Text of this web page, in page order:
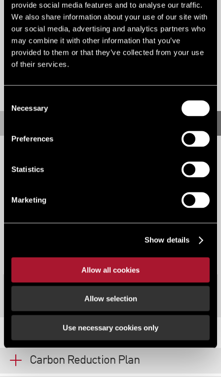
provide social media features and to analyse our traffic.
We also share information about your use of our site with
our social media, advertising and analytics partners who
may combine it with other information that you’ve
provided to them or that they’ve collected from your use
of their services.
Selection
Necessary
Preferences
Statistics
Marketing
Show details
Allow all cookies
Allow selection
Use necessary cookies only
REPORTING & DISCLOSURES
Carbon Reduction Plan